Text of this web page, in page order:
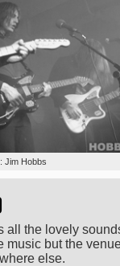
Jim Hobbs
the lovely
music but the
else.